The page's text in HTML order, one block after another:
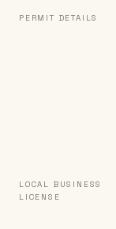
PERMIT DETAILS
LOCAL BUSINESS
LICENSE